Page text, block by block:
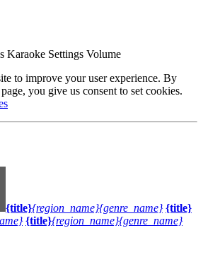
Karaoke Settings Volume
to improve your user experience. By
you give us consent to set cookies.
{title}{region_name}{genre_name} {title}
{title}{region_name}{genre_name}